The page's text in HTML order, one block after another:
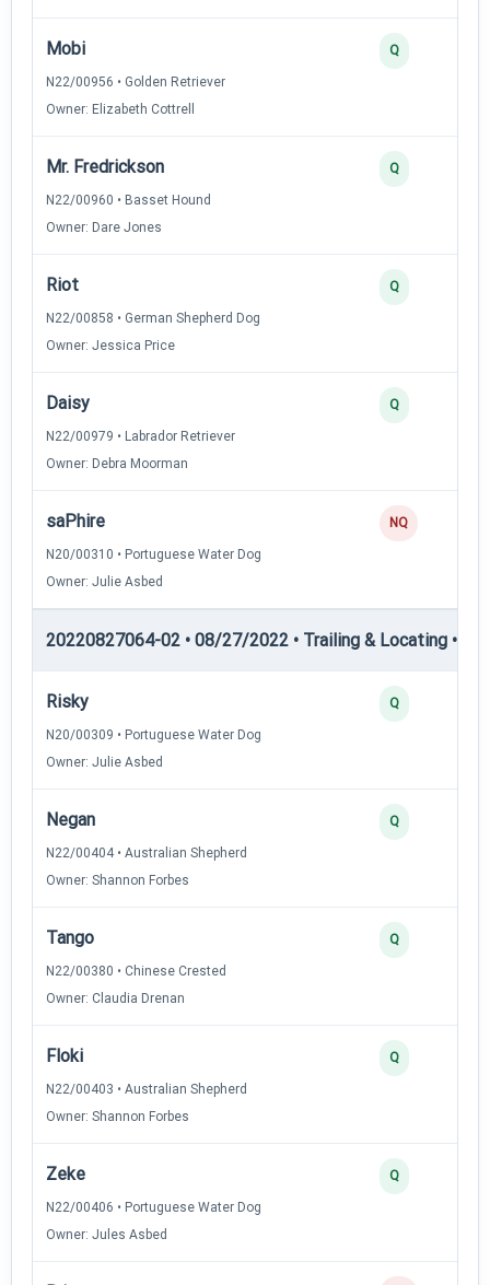
Mobi
N22/00956 • Golden Retriever
Owner: Elizabeth Cottrell
Q
Mr. Fredrickson
N22/00960 • Basset Hound
Owner: Dare Jones
Q
Riot
N22/00858 • German Shepherd Dog
Owner: Jessica Price
Q
Daisy
N22/00979 • Labrador Retriever
Owner: Debra Moorman
Q
saPhire
N20/00310 • Portuguese Water Dog
Owner: Julie Asbed
NQ
20220827064-02 • 08/27/2022 • Trailing & Locating •
Risky
N20/00309 • Portuguese Water Dog
Owner: Julie Asbed
Q
Negan
N22/00404 • Australian Shepherd
Owner: Shannon Forbes
Q
Tango
N22/00380 • Chinese Crested
Owner: Claudia Drenan
Q
Floki
N22/00403 • Australian Shepherd
Owner: Shannon Forbes
Q
Zeke
N22/00406 • Portuguese Water Dog
Owner: Jules Asbed
Q